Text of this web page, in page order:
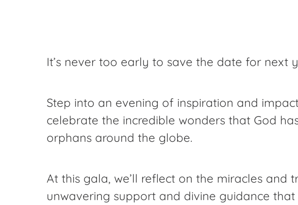
It’s never too early to save the date for next
Step into an evening of inspiration and
celebrate the incredible wonders that God
orphans around the globe.
At this gala, we’ll reflect on the miracles
unwavering support and divine guidance